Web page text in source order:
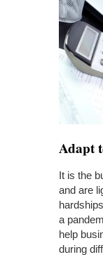
Adapt
It is the
and are
a
help
during